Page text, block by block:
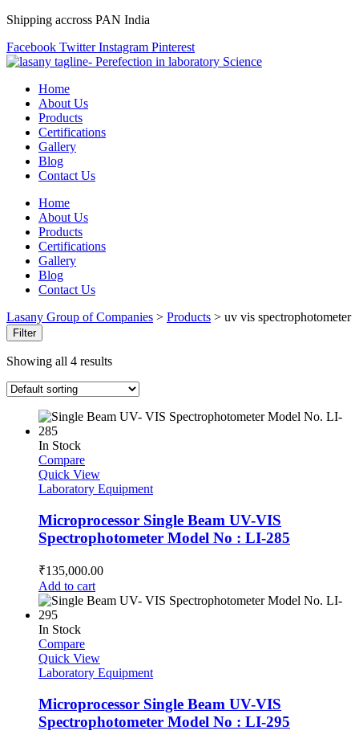
Shipping accross PAN India
Facebook Twitter Instagram Pinterest
Home
About Us
Products
Certifications
Gallery
Blog
Contact Us
Home
About Us
Products
Certifications
Gallery
Blog
Contact Us
Lasany Group of Companies > Products > uv vis spectrophotometer
Filter
Showing all 4 results
In Stock
Compare
Quick View
Laboratory Equipment
Microprocessor Single Beam UV-VIS
Spectrophotometer Model No : LI-285
₹135,000.00
Add to cart
In Stock
Compare
Quick View
Laboratory Equipment
Microprocessor Single Beam UV-VIS
Spectrophotometer Model No : LI-295